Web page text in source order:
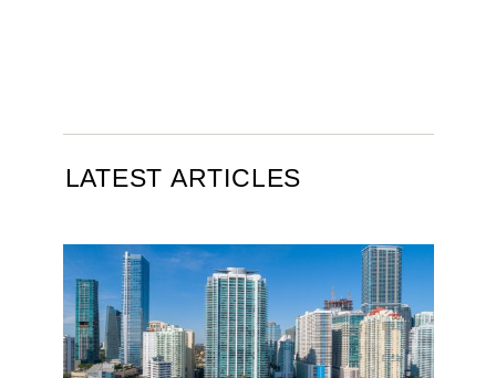
LATEST ARTICLES